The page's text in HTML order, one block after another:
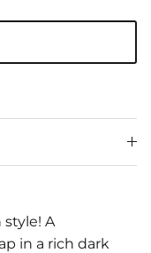
A
in a rich dark